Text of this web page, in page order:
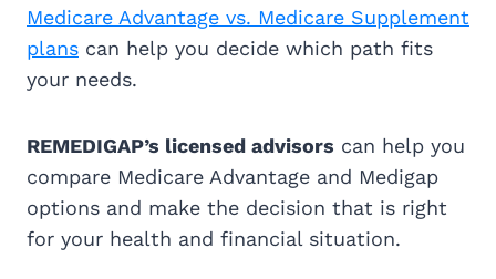
Medicare Advantage vs. Medicare Supplement
plans can help you decide which path fits
your needs.
REMEDIGAP’s licensed advisors can help you
compare Medicare Advantage and Medigap
options and make the decision that is right
for your health and financial situation.